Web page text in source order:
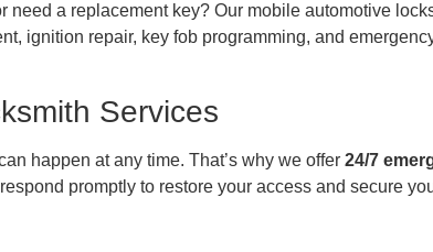
need a replacement key? Our mobile automotive
ignition repair, key fob programming, and
Services
happen at any time. That’s why we offer 24/7
promptly to restore your access and secure